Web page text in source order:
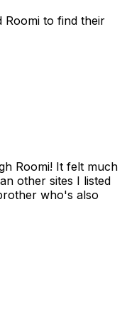
Roomi to find their
Roomi! It felt much
other sites I listed
who's also